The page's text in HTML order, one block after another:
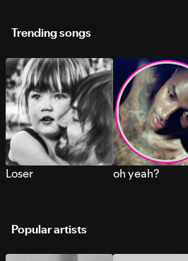
Trending songs
Loser oh yeah?
Popular artists